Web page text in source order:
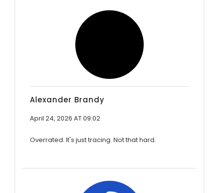
Alexander Brandy
April 24, 2026 AT 09:02
Overrated. It's just tracing. Not that hard.